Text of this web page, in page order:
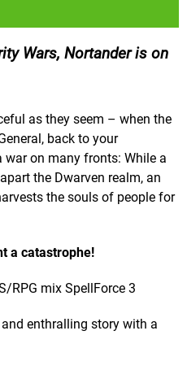
Wars, Nortander is on
as they seem – when the
back to your
war on many fronts: While a
the Dwarven realm, an
the souls of people for
a catastrophe!
RPG mix SpellForce 3
enthralling story with a